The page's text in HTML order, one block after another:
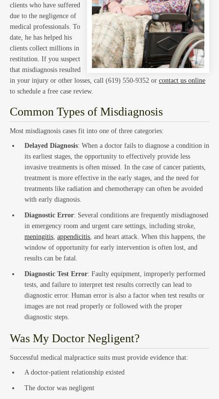
and
clients who have suffered
due to the negligence of
medical professionals. To
date, he has helped his
clients collect millions in
restitution. If you suspect
that misdiagnosis resulted
in your injury or other losses, call (619) 550-9352 or contact us online
to schedule a free case review.
Common Types of Misdiagnosis
Most misdiagnosis cases fit into one of three categories:
Delayed Diagnosis: When a doctor fails to diagnose a condition in
its earliest stages, the opportunity to effectively provide less
invasive treatments is often missed. In the case of cancer patients,
treatment is more effective in the early stages, and the need for
treatments like radiation and chemotherapy can often be avoided
with early diagnosis.
Diagnostic Error: Several conditions are frequently misdiagnosed
in emergency room and urgent care settings, including stroke,
meningitis appendicitis , and heart attack. When this happens, the
window of opportunity for early intervention is often lost, and
results can be fatal.
Diagnostic Test Error: Faulty equipment, improperly performed
tests, and failure to interpret test results correctly can lead to
diagnostic error. Human error is also a factor when test results or
images are not read properly or followed with the proper
diagnostic steps.
Was My Doctor Negligent?
Successful medical malpractice suits must provide evidence that:
A doctor-patient relationship existed
The doctor was negligent